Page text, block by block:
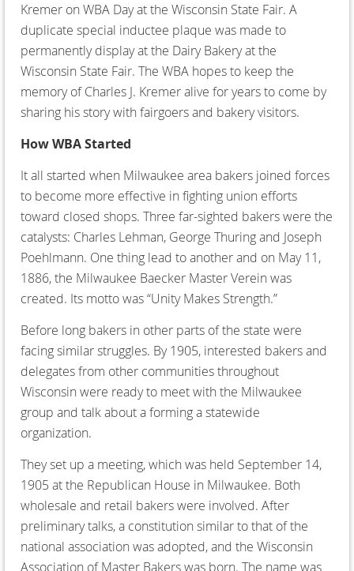
Kremer on WBA Day at the Wisconsin State Fair. A
duplicate special inductee plaque was made to
permanently display at the Dairy Bakery at the
Wisconsin State Fair. The WBA hopes to keep the
memory of Charles J. Kremer alive for years to come by
sharing his story with fairgoers and bakery visitors.
How WBA Started
It all started when Milwaukee area bakers joined forces
to become more effective in fighting union efforts
toward closed shops. Three far-sighted bakers were the
catalysts: Charles Lehman, George Thuring and Joseph
Poehlmann. One thing lead to another and on May 11,
1886, the Milwaukee Baecker Master Verein was
created. Its motto was “Unity Makes Strength.”
Before long bakers in other parts of the state were
facing similar struggles. By 1905, interested bakers and
delegates from other communities throughout
Wisconsin were ready to meet with the Milwaukee
group and talk about a forming a statewide
organization.
They set up a meeting, which was held September 14,
1905 at the Republican House in Milwaukee. Both
wholesale and retail bakers were involved. After
preliminary talks, a constitution similar to that of the
national association was adopted, and the Wisconsin
Association of Master Bakers was born. The name was